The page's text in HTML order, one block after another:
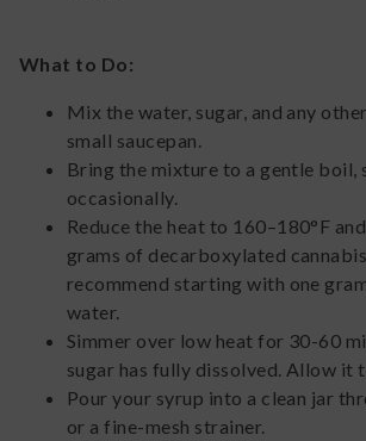
What to Do:
Mix the water, sugar, and any
small saucepan.
Bring the mixture to a gentle boil,
occasionally.
Reduce the heat to 160–180°F
grams of decarboxylated
recommend starting with one
water.
Simmer over low heat for 30-60
sugar has fully dissolved. Allow it
Pour your syrup into a clean jar
or a fine-mesh strainer.